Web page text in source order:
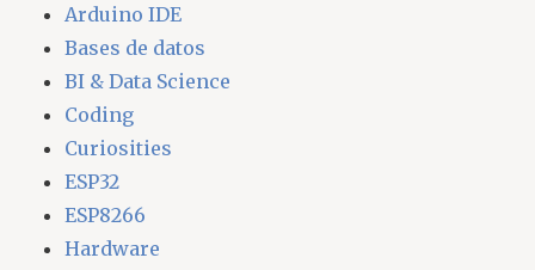
Arduino IDE
Bases de datos
BI & Data Science
Coding
Curiosities
ESP32
ESP8266
Hardware